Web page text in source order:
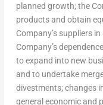
planned growth; the
products and obtain
Company’s suppliers
Company’s
to expand into new
and to undertake
divestments; changes
general economic and